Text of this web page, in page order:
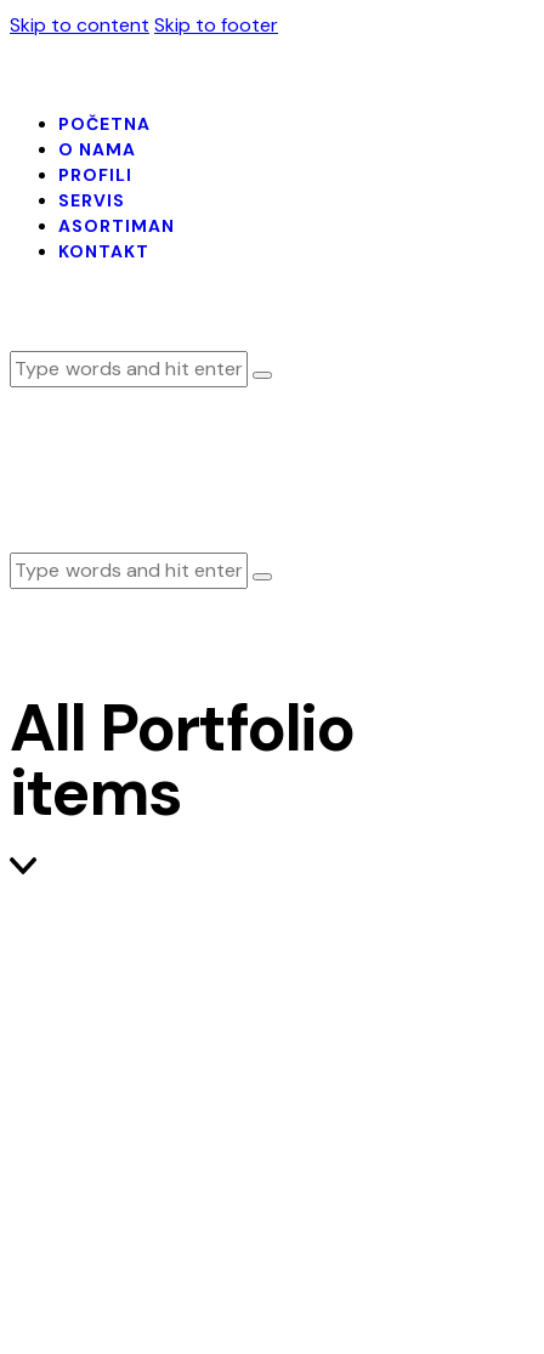
Skip to content Skip to footer
POČETNA
O NAMA
PROFILI
SERVIS
ASORTIMAN
KONTAKT
All Portfolio
items